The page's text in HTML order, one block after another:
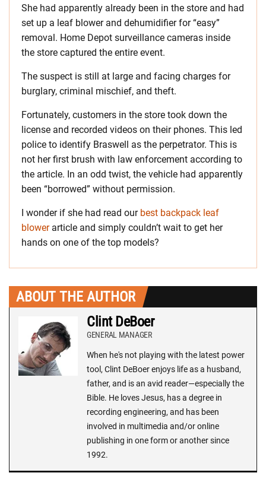
She had apparently already been in the store and had
set up a leaf blower and dehumidifier for “easy”
removal. Home Depot surveillance cameras inside
the store captured the entire event.
The suspect is still at large and facing charges for
burglary, criminal mischief, and theft.
Fortunately, customers in the store took down the
license and recorded videos on their phones. This led
police to identify Braswell as the perpetrator. This is
not her first brush with law enforcement according to
the article. In an odd twist, the vehicle had apparently
been “borrowed” without permission.
I wonder if she had read our best backpack leaf
blowerarticle and simply couldn’t wait to get her
hands on one of the top models?
ABOUT THE AUTHOR
Clint DeBoer
GENERAL MANAGER
When he's not playing with the latest power
tool, Clint DeBoer enjoys life as a husband,
father, and is an avid reader—especially the
Bible. He loves Jesus, has a degree in
recording engineering, and has been
involved in multimedia and/or online
publishing in one form or another since
1992.